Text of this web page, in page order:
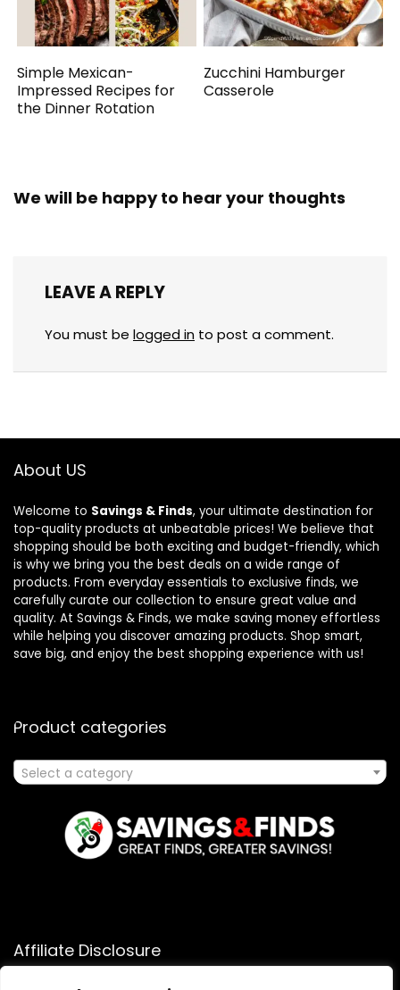
Simple Mexican-
Impressed Recipes for
the Dinner Rotation
Zucchini Hamburger
Casserole
We will be happy to hear your thoughts
LEAVE A REPLY
You must be logged in to post a comment.
About US
Welcome to Savings & Finds, your ultimate destination for
top-quality products at unbeatable prices! We believe that
shopping should be both exciting and budget-friendly, which
is why we bring you the best deals on a wide range of
products. From everyday essentials to exclusive finds, we
carefully curate our collection to ensure great value and
quality. At Savings & Finds, we make saving money effortless
while helping you discover amazing products. Shop smart,
save big, and enjoy the best shopping experience with us!
Product categories
Select a category
Affiliate Disclosure